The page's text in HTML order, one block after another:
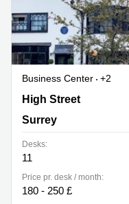
Business Center
+2
79a Grapes House,
High Street
Surrey
Desks:
11
Price pr. desk / month:
180 - 250 £